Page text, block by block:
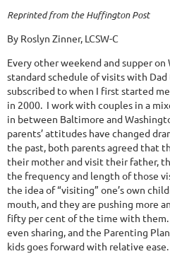
Reprinted from the Huffington Post
By Roslyn Zinner, LCSW-C
Every other weekend and supper on
standard schedule of visits with
subscribed to when I first started
in 2000. I work with couples in a
in between Baltimore and
parents’ attitudes have changed
the past, both parents agreed that
their mother and visit their father,
the frequency and length of those
the idea of “visiting” one’s own
mouth, and they are pushing more
fifty per cent of the time with them.
even sharing, and the Parenting
kids goes forward with relative ease.